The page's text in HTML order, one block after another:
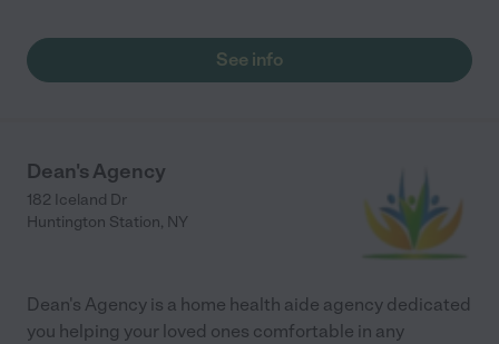
See info
Dean's Agency
182 Iceland Dr
Huntington Station, NY
Dean's Agency is a home health aide agency dedicated
you helping your loved ones comfortable in any